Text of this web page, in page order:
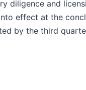
diligence and
effect at the
by the third